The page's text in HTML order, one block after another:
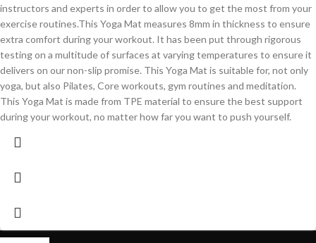
instructors and experts in order to allow you to get the most from your
exercise routines.This Yoga Mat measures 8mm in thickness to ensure
extra comfort during your workout. It has been put through rigorous
testing on a multitude of surfaces at varying temperatures to ensure it
delivers on our non-slip promise. This Yoga Mat is suitable for, not only
yoga, but also Pilates, Core workouts, gym routines and meditation.
This Yoga Mat is made from TPE material to ensure the best support
during your workout, no matter how far you want to push yourself.